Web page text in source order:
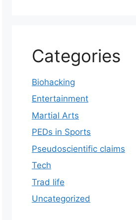
Categories
Biohacking
Entertainment
Martial Arts
PEDs in Sports
Pseudoscientific claims
Tech
Trad life
Uncategorized